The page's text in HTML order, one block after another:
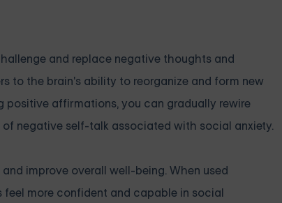
and replace negative thoughts and
to the brain's ability to reorganize and form new
positive affirmations, you can gradually rewire
negative self-talk associated with social anxiety.
improve overall well-being. When used
more confident and capable in social